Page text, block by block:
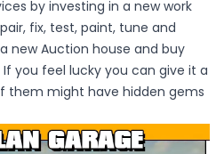
by investing in a new work
fix, test, paint, tune and
new Auction house and buy
you feel lucky you can give it a
them might have hidden gems